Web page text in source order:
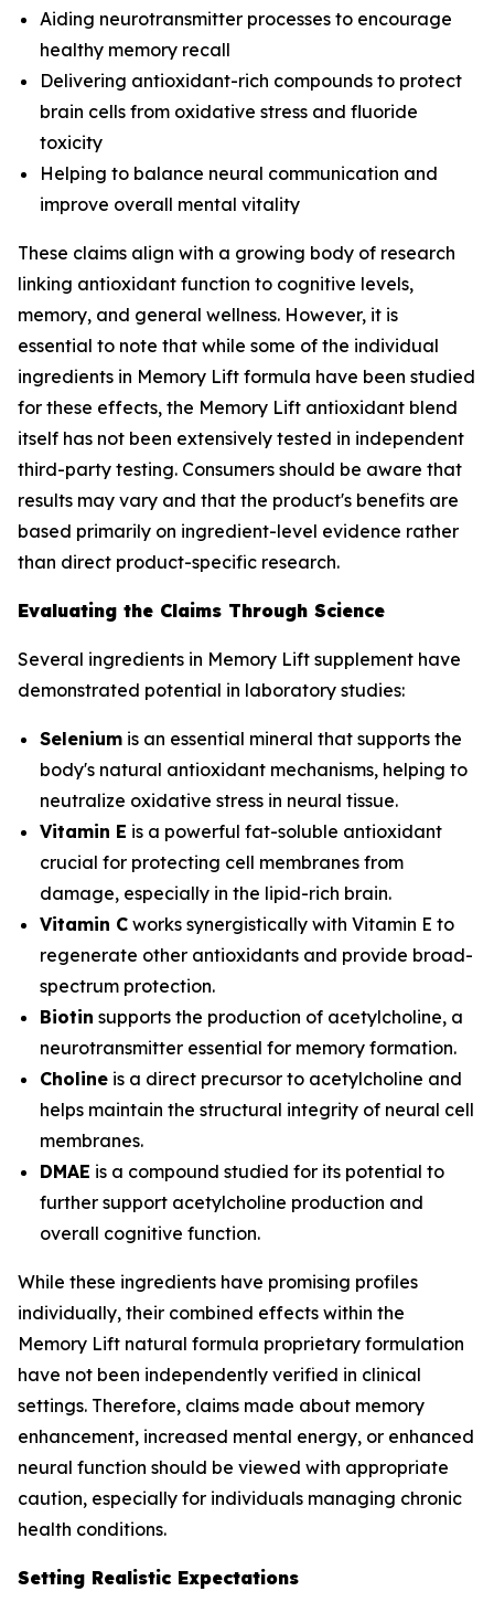
Aiding neurotransmitter processes to encourage
healthy memory recall
Delivering antioxidant-rich compounds to protect
brain cells from oxidative stress and fluoride
toxicity
Helping to balance neural communication and
improve overall mental vitality
These claims align with a growing body of research
linking antioxidant function to cognitive levels,
memory, and general wellness. However, it is
essential to note that while some of the individual
ingredients in Memory Lift formula have been studied
for these effects, the Memory Lift antioxidant blend
itself has not been extensively tested in independent
third-party testing. Consumers should be aware that
results may vary and that the product's benefits are
based primarily on ingredient-level evidence rather
than direct product-specific research.
Evaluating the Claims Through Science
Several ingredients in Memory Lift supplement have
demonstrated potential in laboratory studies:
Selenium is an essential mineral that supports the
body's natural antioxidant mechanisms, helping to
neutralize oxidative stress in neural tissue.
Vitamin E is a powerful fat-soluble antioxidant
crucial for protecting cell membranes from
damage, especially in the lipid-rich brain.
Vitamin C works synergistically with Vitamin E to
regenerate other antioxidants and provide broad-
spectrum protection.
Biotin supports the production of acetylcholine, a
neurotransmitter essential for memory formation.
Choline is a direct precursor to acetylcholine and
helps maintain the structural integrity of neural cell
membranes.
DMAE is a compound studied for its potential to
further support acetylcholine production and
overall cognitive function.
While these ingredients have promising profiles
individually, their combined effects within the
Memory Lift natural formula proprietary formulation
have not been independently verified in clinical
settings. Therefore, claims made about memory
enhancement, increased mental energy, or enhanced
neural function should be viewed with appropriate
caution, especially for individuals managing chronic
health conditions.
Setting Realistic Expectations